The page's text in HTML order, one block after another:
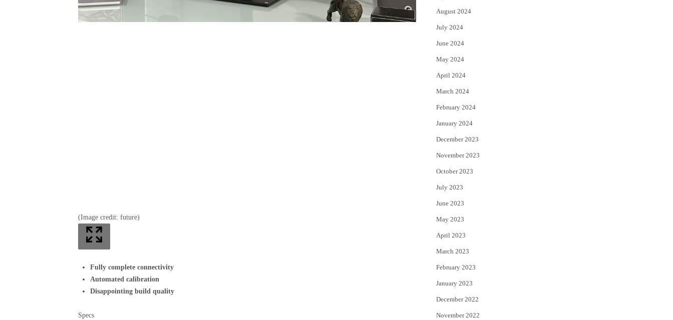
(Image credit: future) (Image credit: future)
Fully complete connectivity
Automated calibration
Disappointing build quality
Specs
August 2024
July 2024
June 2024
May 2024
April 2024
March 2024
February 2024
January 2024
December 2023
November 2023
October 2023
July 2023
June 2023
May 2023
April 2023
March 2023
February 2023
January 2023
December 2022
November 2022